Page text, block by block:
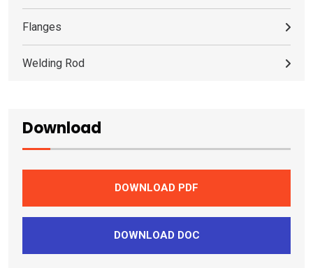
Flanges
Welding Rod
Download
DOWNLOAD PDF
DOWNLOAD DOC